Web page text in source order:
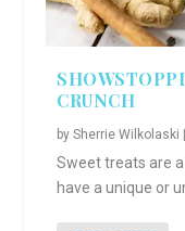
CRUNCH
bySherrie Wilkolaski
Sweet treats are
have a unique or